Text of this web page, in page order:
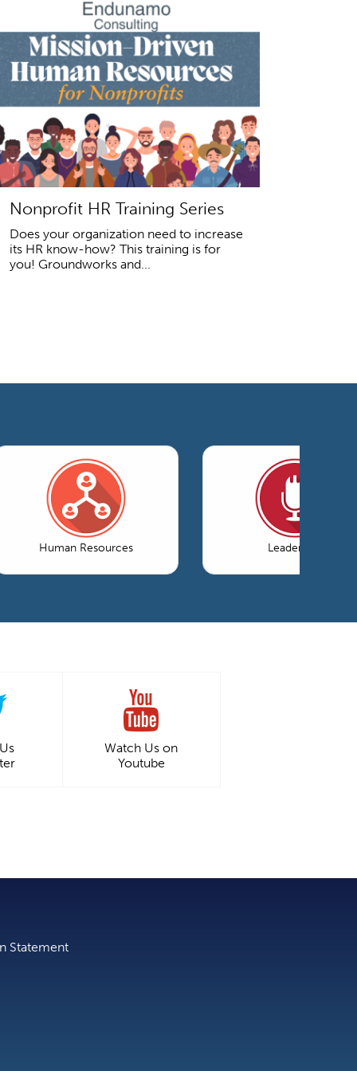
Nonprofit HR Training Series
Does your organization need to increase
its HR know-how? This training is for
you! Groundworks and...
Human Resources Leadership
Watch Us on
Youtube
Statement